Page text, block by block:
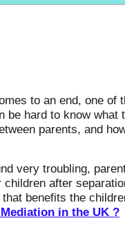
to an end, one
be hard to know
parents, and
very troubling,
after
benefits the
in the UK ?